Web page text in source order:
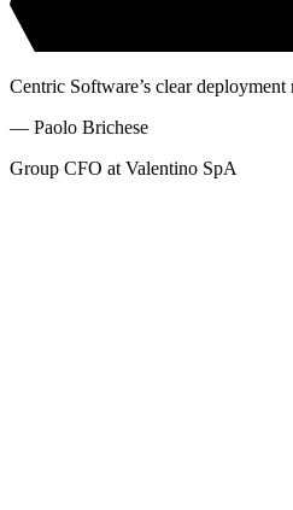
Centric Software’s clear
— Paolo Brichese
Group CFO at Valentino SpA